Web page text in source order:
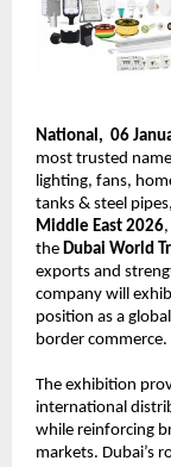
National,  06
most trusted
lighting, fans,
tanks & steel
Middle East 2026
the Dubai World
exports and
company will
position as a
border commerce.
The exhibition
international
while reinforcing
markets. Dubai’s